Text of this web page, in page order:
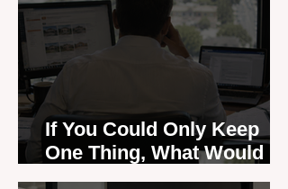
If You Could Only Keep
One Thing, What Would It
Be?